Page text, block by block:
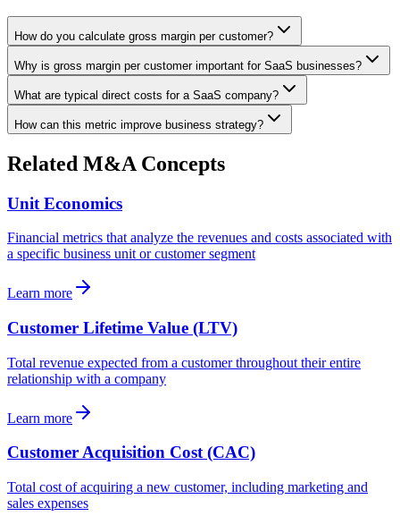
How do you calculate gross margin per customer?
Why is gross margin per customer important for SaaS businesses?
What are typical direct costs for a SaaS company?
How can this metric improve business strategy?
Related M&A Concepts
Unit Economics
Financial metrics that analyze the revenues and costs associated with
a specific business unit or customer segment
Learn more
Customer Lifetime Value (LTV)
Total revenue expected from a customer throughout their entire
relationship with a company
Learn more
Customer Acquisition Cost (CAC)
Total cost of acquiring a new customer, including marketing and
sales expenses